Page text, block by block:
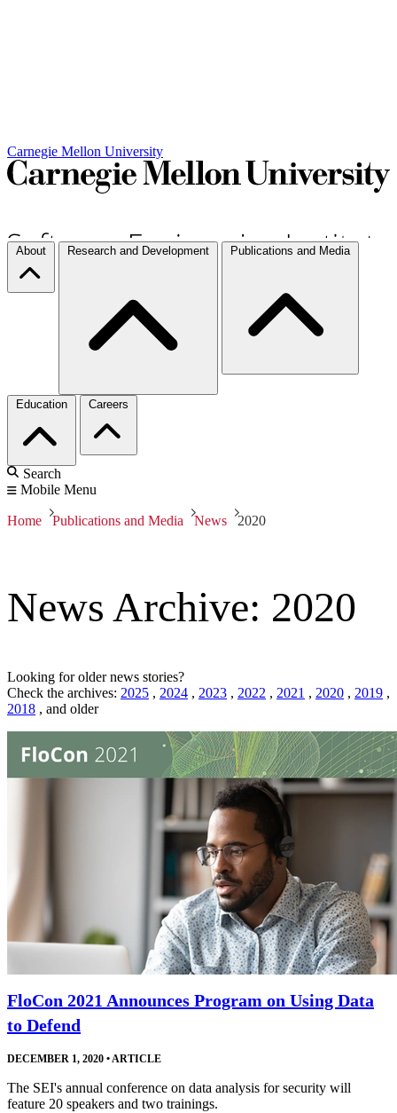
Carnegie Mellon University
About Research and Development Publications and Media
Education Careers
Search
Mobile Menu
Home Publications and Media News 2020
News Archive: 2020
Looking for older news stories?
Check the archives: 2025 , 2024 , 2023 , 2022 , 2021 , 2020 , 2019 ,
2018 , and older
FloCon 2021 Announces Program on Using Data
to Defend
DECEMBER 1, 2020 •ARTICLE
The SEI's annual conference on data analysis for security will
feature 20 speakers and two trainings.